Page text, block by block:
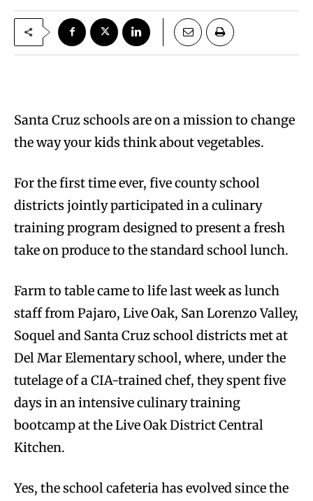
Santa Cruz schools are on a mission to change
the way your kids think about vegetables.
For the first time ever, five county school
districts jointly participated in a culinary
training program designed to present a fresh
take on produce to the standard school lunch.
Farm to table came to life last week as lunch
staff from Pajaro, Live Oak, San Lorenzo Valley,
Soquel and Santa Cruz school districts met at
Del Mar Elementary school, where, under the
tutelage of a CIA-trained chef, they spent five
days in an intensive culinary training
bootcamp at the Live Oak District Central
Kitchen.
Yes, the school cafeteria has evolved since the